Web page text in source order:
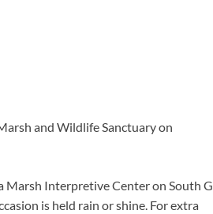
and Wildlife Sanctuary on
Marsh Interpretive Center on South G
is held rain or shine. For extra